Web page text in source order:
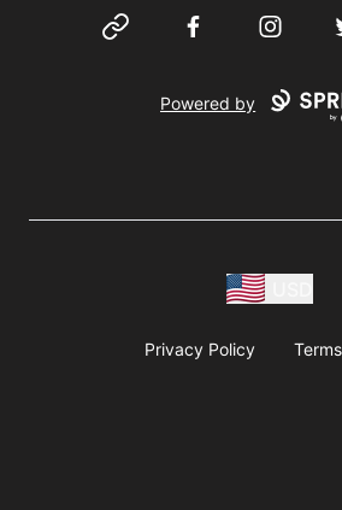
Website Facebook
Powered by
Privacy Policy